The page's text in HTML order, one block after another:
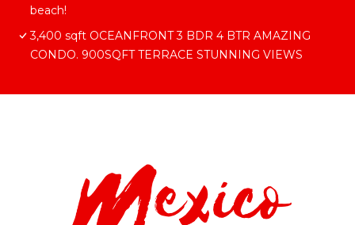
beach!
3,400 sqft OCEANFRONT 3 BDR 4 BTR AMAZING
CONDO. 900SQFT TERRACE STUNNING VIEWS